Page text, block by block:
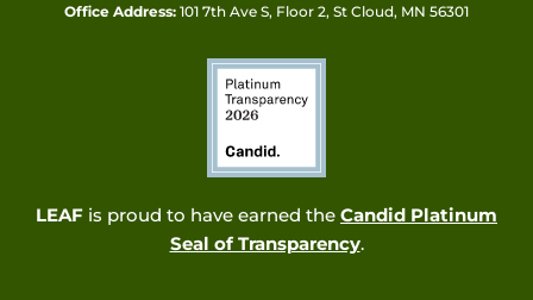
Office Address: 101 7th Ave S, Floor 2, St Cloud, MN 56301
LEAF is proud to have earned the Candid Platinum
Seal of Transparency.